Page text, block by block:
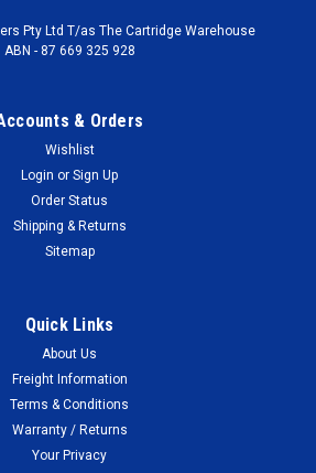
Pty Ltd T/as The Cartridge Warehouse
ABN - 87 669 325 928
& Orders
Wishlist
Login or Sign Up
Order Status
Shipping & Returns
Sitemap
Quick Links
About Us
Freight Information
Terms & Conditions
Warranty / Returns
Your Privacy